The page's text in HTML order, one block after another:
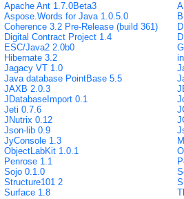
Apache Ant 1.7.0Beta3
Aspose.Words for Java 1.0.5.0
Coherence 3.2 Pre-Release (build 361)
Digital Contract Project 1.4
ESC/Java2 2.0b0
Hibernate 3.2
Jagacy VT 1.0
Java database PointBase 5.5
JAXB 2.0.3
JDatabaseImport 0.1
Jeti 0.7.6
JNutrix 0.12
Json-lib 0.9
JyConsole 1.3
ObjectLabKit 1.0.1
Penrose 1.1
Sojo 0.1.0
Structure101 2
Surface 1.8